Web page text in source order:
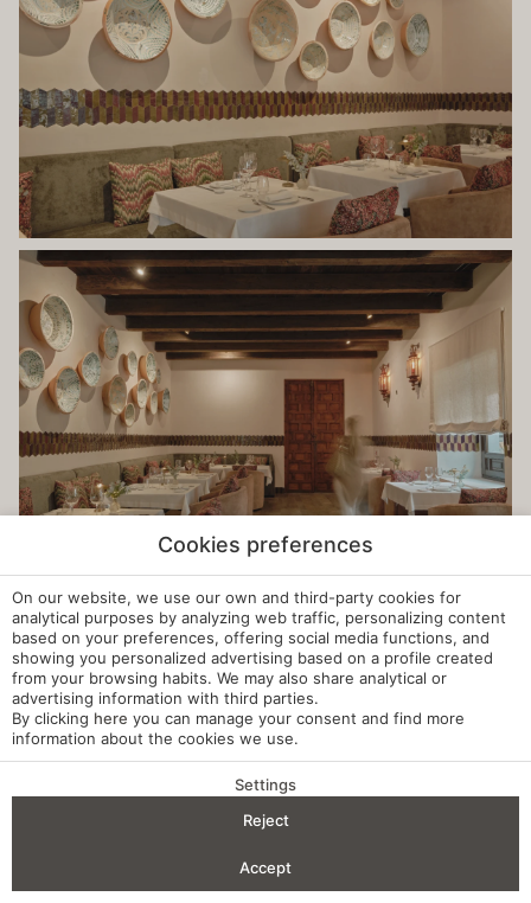
BENEFITS OF BOOKING
Cookies preferences
On our website, we use our own and third-party cookies for
analytical purposes by analyzing web traffic, personalizing content
based on your preferences, offering social media functions, and
showing you personalized advertising based on a profile created
from your browsing habits. We may also share analytical or
advertising information with third parties.
By clicking here you can manage your consent and find more
information about the cookies we use.
Settings
Reject
Accept